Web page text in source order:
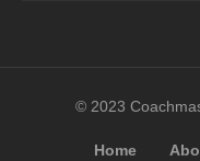
© 2023
Home